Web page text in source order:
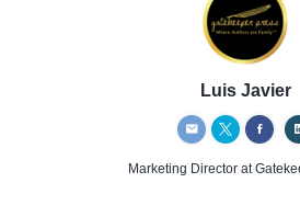
Luis Javier
Marketing Director at